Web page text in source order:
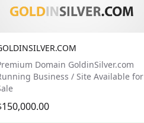
Domain GoldinSilver.com
Business / Site Available for